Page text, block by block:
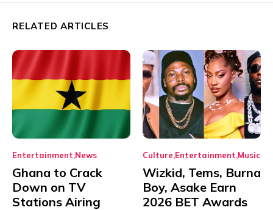
RELATED ARTICLES
Entertainment News
Ghana to Crack
Down on TV
Stations Airing
Culture Entertainment Music
Wizkid, Tems, Burna
Boy, Asake Earn
2026 BET Awards